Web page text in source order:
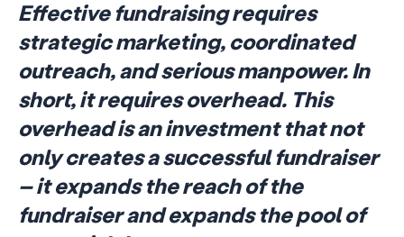
Effective fundraising requires
strategic marketing, coordinated
outreach, and serious manpower. In
short, it requires overhead. This
overhead is an investment that not
only creates a successful fundraiser
– it expands the reach of the
fundraiser and expands the pool of